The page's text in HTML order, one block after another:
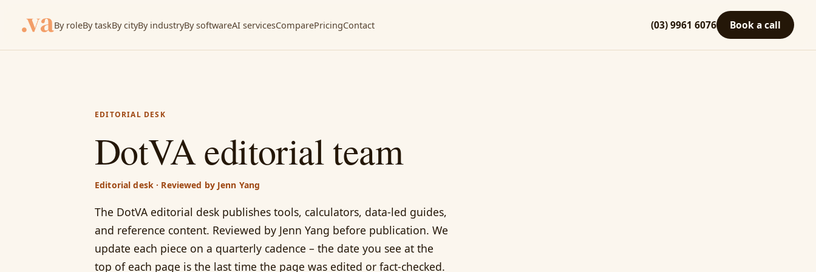
By roleBy taskBy cityBy industryBy softwareAI servicesComparePricingContact (03) 9961 6076 Book a call
EDITORIAL DESK
DotVA editorial team
Editorial desk · Reviewed by Jenn Yang
The DotVA editorial desk publishes tools, calculators, data-led guides,
and reference content. Reviewed by Jenn Yang before publication. We
update each piece on a quarterly cadence – the date you see at the
top of each page is the last time the page was edited or fact-checked.